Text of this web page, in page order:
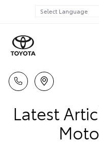
Latest